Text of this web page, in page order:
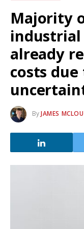
Majority
industrial
already
costs
ByJAMES